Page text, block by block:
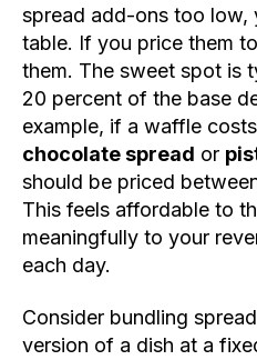
spread add-ons too low,
table. If you price them
them. The sweet spot is
20 percent of the base
example, if a waffle
chocolate spread or
should be priced
This feels affordable to
meaningfully to your
each day.
Consider bundling
version of a dish at a